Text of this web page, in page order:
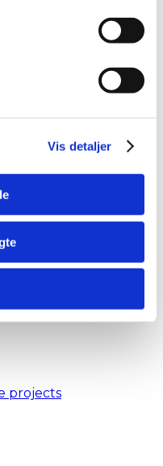
Vis detaljer
system. (the link